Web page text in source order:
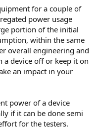
for a couple of
power usage
portion of the initial
within the same
overall engineering and
device off or keep it on
an impact in your
power of a device
if it can be done semi
for the testers.